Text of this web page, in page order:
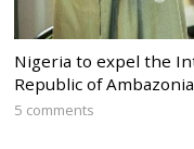
Nigeria to expel the
Republic of Ambazonia
5 comments